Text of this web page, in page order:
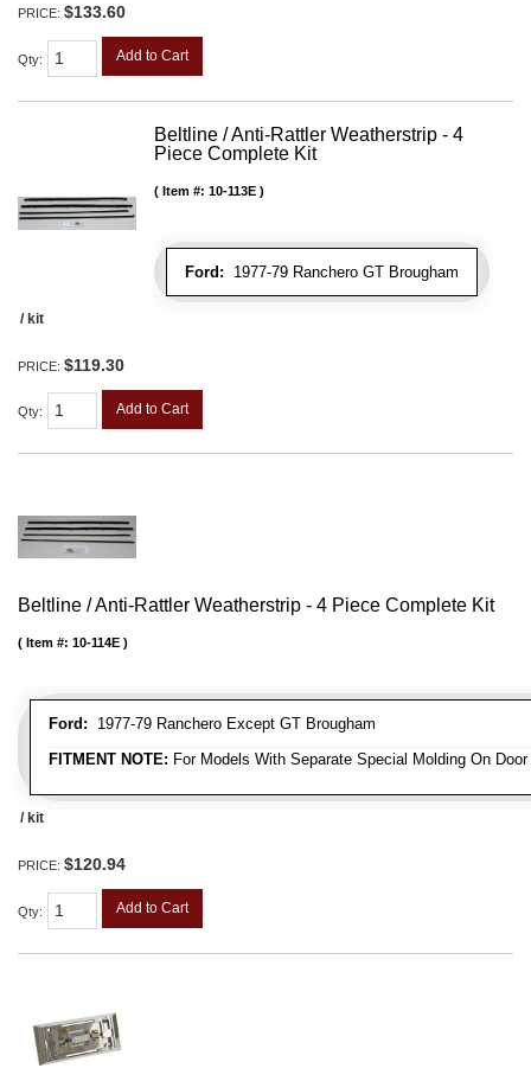
PRICE: $133.60
Qty: Add to Cart
Beltline / Anti-Rattler Weatherstrip - 4
Piece Complete Kit
Ford: 1977-79 Ranchero GT Brougham
Item #: 10-113E
/ kit
PRICE: $119.30
Qty: Add to Cart
Beltline / Anti-Rattler Weatherstrip - 4 Piece Complete Kit
Ford: 1977-79 Ranchero Except GT Brougham
FITMENT NOTE: For Models With Separate Special Molding On
Item #: 10-114E
/ kit
PRICE: $120.94
Qty: Add to Cart